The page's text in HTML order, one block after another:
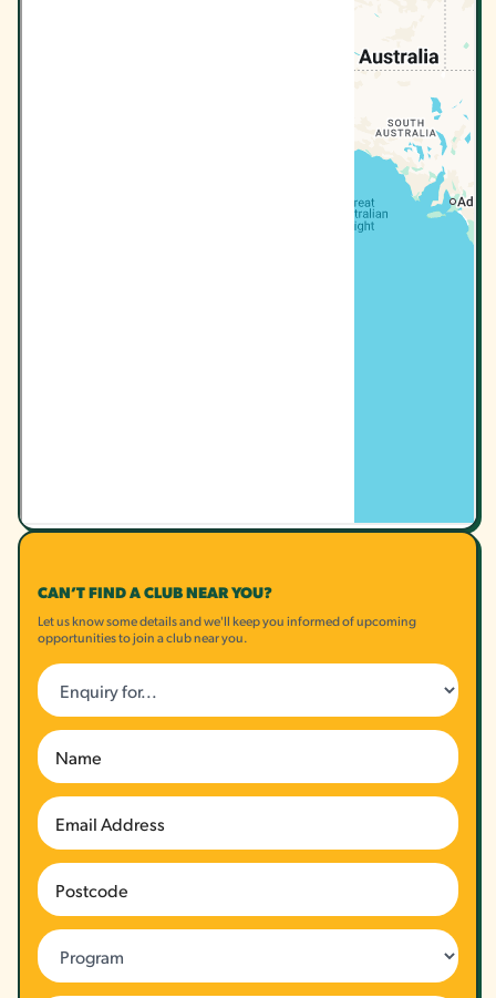
CAN’T FIND A CLUB NEAR YOU?
Let us know some details and we'll keep you informed of upcoming
opportunities to join a club near you.